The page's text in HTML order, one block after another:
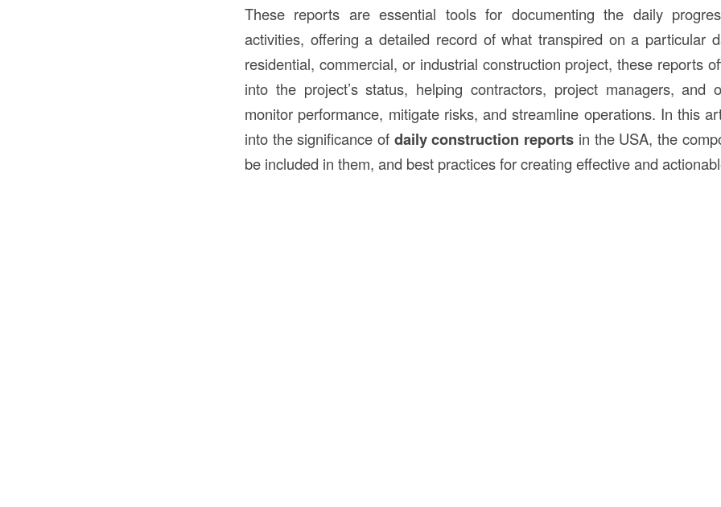
These reports are essential tools for documenting the daily
activities, offering a detailed record of what transpired on a particular
residential, commercial, or industrial construction project, these reports
into the project’s status, helping contractors, project managers, and
monitor performance, mitigate risks, and streamline operations. In this
into the significance of daily construction reports in the USA, the
be included in them, and best practices for creating effective and